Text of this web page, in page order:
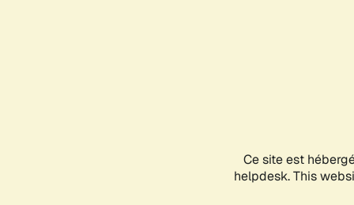
Ce site est
helpdesk. This